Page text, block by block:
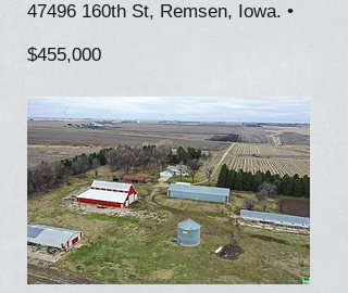
47496 160th St, Remsen, Iowa. •
$455,000